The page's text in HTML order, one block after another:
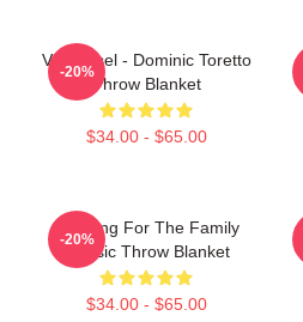
Vin Diesel - Dominic Toretto
Throw Blanket
$34.00 - $65.00
-20%
Anything For The Family
Classic Throw Blanket
$34.00 - $65.00
-20%